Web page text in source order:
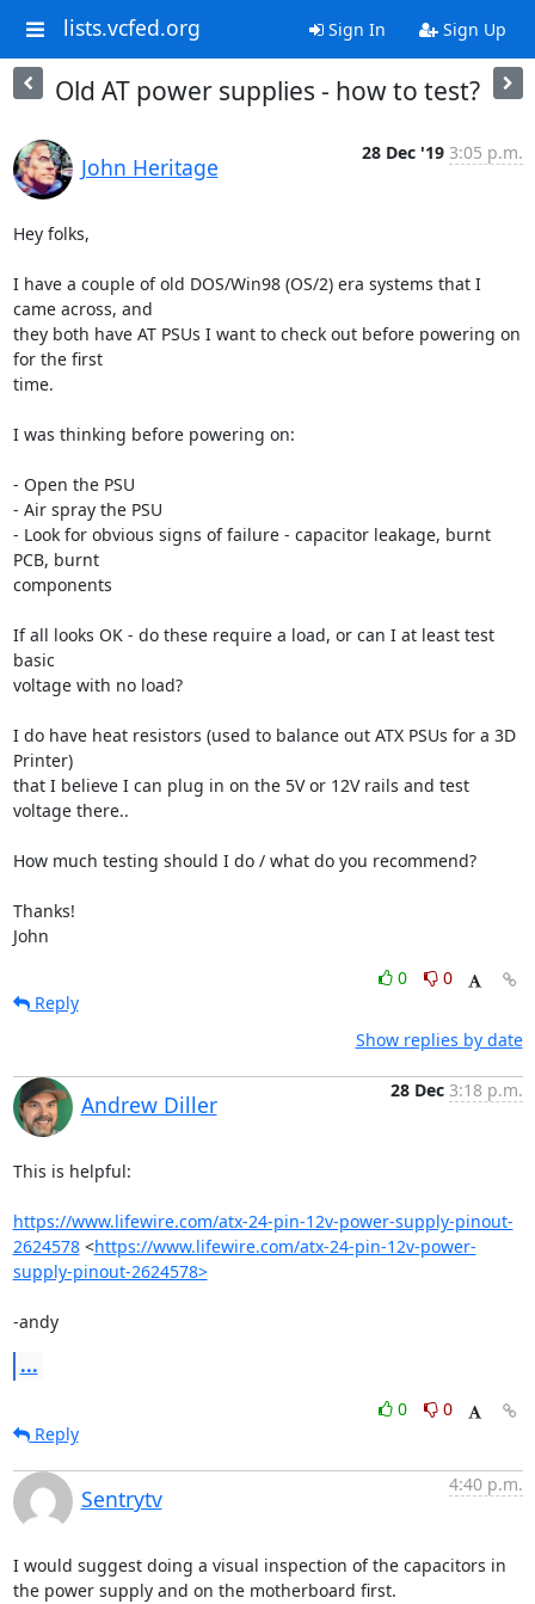
lists.vcfed.org Sign In Sign Up
Old AT power supplies - how to test?
John Heritage
28 Dec '19 3:05 p.m.
Hey folks,
I have a couple of old DOS/Win98 (OS/2) era systems that I
came across, and
they both have AT PSUs I want to check out before powering on
for the first
time.
I was thinking before powering on:
- Open the PSU
- Air spray the PSU
- Look for obvious signs of failure - capacitor leakage, burnt
PCB, burnt
components
If all looks OK - do these require a load, or can I at least test
basic
voltage with no load?
I do have heat resistors (used to balance out ATX PSUs for a 3D
Printer)
that I believe I can plug in on the 5V or 12V rails and test
voltage there..
How much testing should I do / what do you recommend?
Thanks!
John
0
0
Reply
Show replies by date
Andrew Diller
28 Dec 3:18 p.m.
This is helpful:
https://www.lifewire.com/atx-24-pin-12v-power-supply-pinout-
2624578 <https://www.lifewire.com/atx-24-pin-12v-power-
supply-pinout-2624578>
-andy
...
0
0
Reply
Sentrytv
4:40 p.m.
I would suggest doing a visual inspection of the capacitors in
the power supply and on the motherboard first.